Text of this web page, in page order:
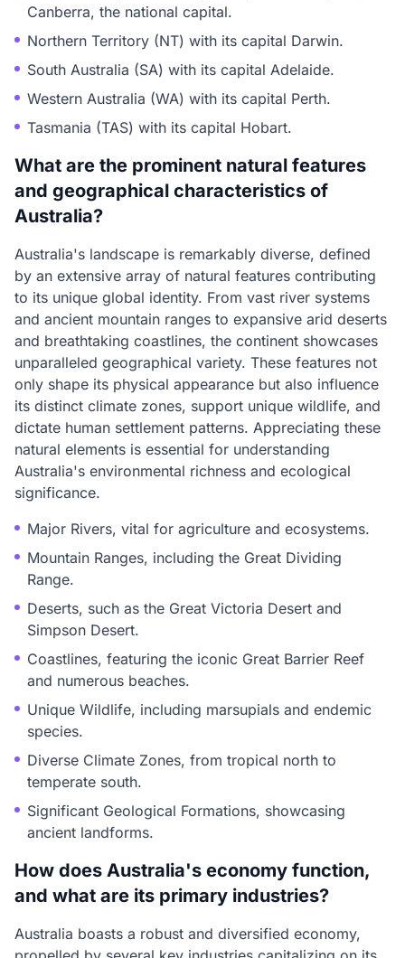
Canberra, the national capital.
Northern Territory (NT) with its capital Darwin.
South Australia (SA) with its capital Adelaide.
Western Australia (WA) with its capital Perth.
Tasmania (TAS) with its capital Hobart.
What are the prominent natural features
and geographical characteristics of
Australia?
Australia's landscape is remarkably diverse, defined
by an extensive array of natural features contributing
to its unique global identity. From vast river systems
and ancient mountain ranges to expansive arid deserts
and breathtaking coastlines, the continent showcases
unparalleled geographical variety. These features not
only shape its physical appearance but also influence
its distinct climate zones, support unique wildlife, and
dictate human settlement patterns. Appreciating these
natural elements is essential for understanding
Australia's environmental richness and ecological
significance.
Major Rivers, vital for agriculture and ecosystems.
Mountain Ranges, including the Great Dividing
Range.
Deserts, such as the Great Victoria Desert and
Simpson Desert.
Coastlines, featuring the iconic Great Barrier Reef
and numerous beaches.
Unique Wildlife, including marsupials and endemic
species.
Diverse Climate Zones, from tropical north to
temperate south.
Significant Geological Formations, showcasing
ancient landforms.
How does Australia's economy function,
and what are its primary industries?
Australia boasts a robust and diversified economy,